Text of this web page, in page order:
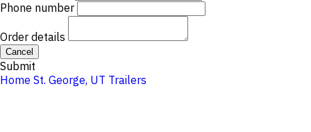
Phone number
Order details
Cancel
Submit
Home St. George, UT Trailers